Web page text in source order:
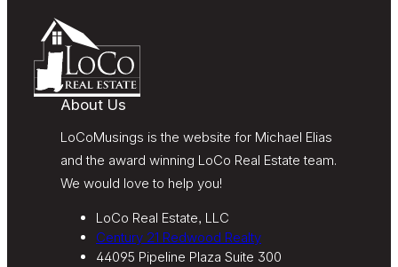
accordance with LoCoMusings | Century 21
Redwood Realty’s
Century 21 Redwood Realty’s
About Us
LoCoMusings is the website for Michael Elias
and the award winning LoCo Real Estate team.
We would love to help you!
LoCo Real Estate, LLC
Century 21 Redwood Realty
44095 Pipeline Plaza Suite 300